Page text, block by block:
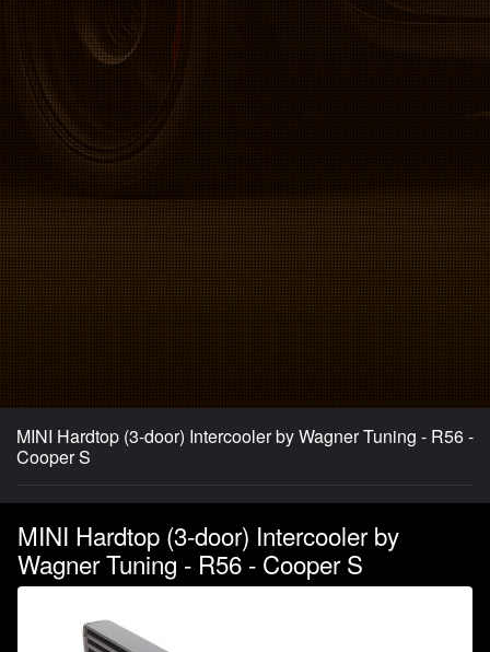
MINI Hardtop (3-door) Intercooler by Wagner Tuning - R56 -
Cooper S
MINI Hardtop (3-door) Intercooler by
Wagner Tuning - R56 - Cooper S